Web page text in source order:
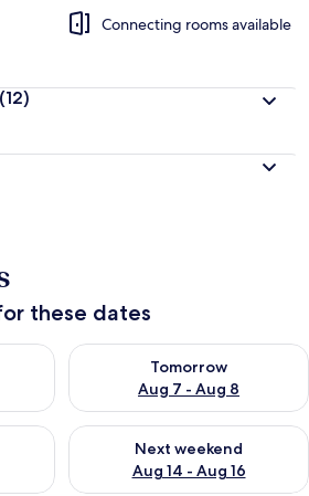
Connecting rooms available
(12)
these dates
Aug 6 - Aug 7
Tomorrow
Aug 7 - Aug 8
Check availability for
weekend Aug 7 - Aug 9
Next weekend
Aug 14 - Aug 16
Check availability for next